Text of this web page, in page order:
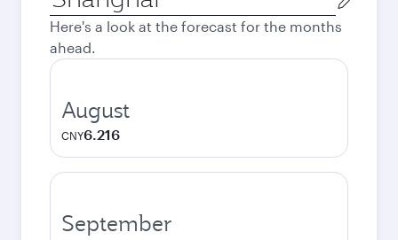
city
Here's a look at the forecast for the months
ahead.
August
CNY6.216
September